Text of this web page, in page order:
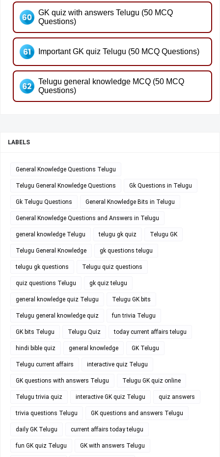
GK quiz with answers Telugu (50 MCQ
Questions)
Important GK quiz Telugu (50 MCQ Questions)
Telugu general knowledge MCQ (50 MCQ
Questions)
LABELS
General Knowledge Questions Telugu
Telugu General Knowledge Questions Gk Questions in Telugu
Gk Telugu Questions General Knowledge Bits in Telugu
General Knowledge Questions and Answers in Telugu
general knowledge Telugu telugu gk quiz Telugu GK
Telugu General Knowledge gk questions telugu
telugu gk questions Telugu quiz questions
quiz questions Telugu gk quiz telugu
general knowledge quiz Telugu Telugu GK bits
Telugu general knowledge quiz fun trivia Telugu
GK bits Telugu Telugu Quiz today current affairs telugu
hindi bible quiz general knowledge GK Telugu
Telugu current affairs interactive quiz Telugu
GK questions with answers Telugu Telugu GK quiz online
Telugu trivia quiz interactive GK quiz Telugu quiz answers
trivia questions Telugu GK questions and answers Telugu
daily GK Telugu current affairs today telugu
fun GK quiz Telugu GK with answers Telugu